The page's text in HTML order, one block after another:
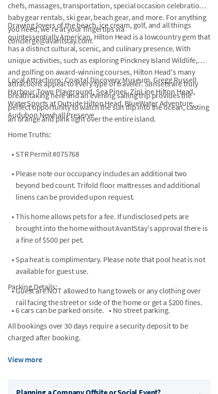
chefs, massages, transportation, special occasion celebrations,
baby gear rentals, ski gear, beach gear, and more. For anything
you need, we're at your fingertips via
concierge@avantstay.com.
Drawing lovers of the beach, ice cream, golf, and all things
quintessentially American, Hilton Head is a lowcountry gem that
has a distinct cultural, scenic, and culinary presence. With
unique activities, such as exploring Pinckney Island Wildlife,
and golfing on award-winning courses, Hilton Head's many
attractions appeal to every type of traveler. Sunsets are truly
breathtaking here and an evening sailing trip provides the
perfect opportunity to watch the sun dip into the ocean, casting
an orange and pink light over the entire island.
Local Attractions: Coastal Discovery Museum, Gregg Russell
Harbour Town Playground, Sea Pines, ZipLine Hilton Head,
WaterSports at Outside Hilton Head, BlueWater Adventure,
Audubon Newhall Preserve
Home Truths:
• STR Permit #075768
• Please note our occupancy includes an additional two
beyond bed count. Trifold floor mattresses and additional
linens can be provided upon request.
• This home allows pets for a fee. If undisclosed pets are
brought into the home without AvantStay's approval there is
a fine of $500 per pet.
• Spa heat is complimentary. Please note that pool heat is not
available for guest use.
•Guest are NOT allowed to hang towels or any clothing over
rail facing the street or side of the home or get a $200 fines.
Parking Details:
• 6 cars can be parked onsite. • No street parking.
All bookings over 30 days require a security deposit to be
charged after booking.
View more
Planning a Company Offsite or Social Event?